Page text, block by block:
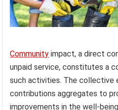
Community impact, a direct
unpaid service, constitutes a
such activities. The collective
contributions aggregates to
improvements in the well-